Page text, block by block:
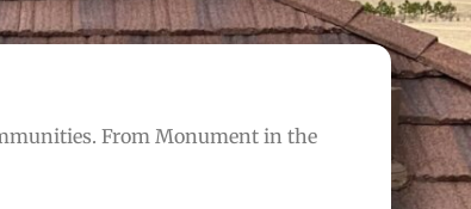
From Monument in the